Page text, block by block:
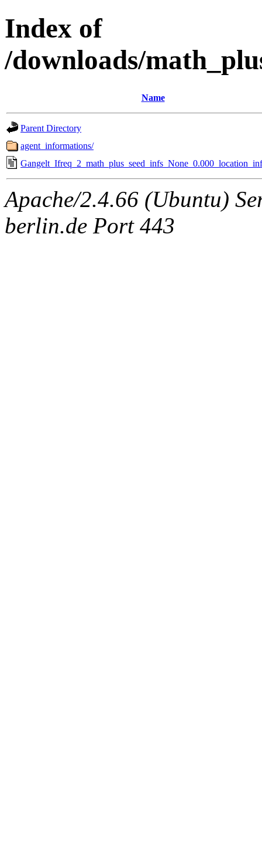
Index of
/downloads/
Name
Parent Directory
agent_informations/
Apache/2.4.66 (Ubuntu)
berlin.de Port 443